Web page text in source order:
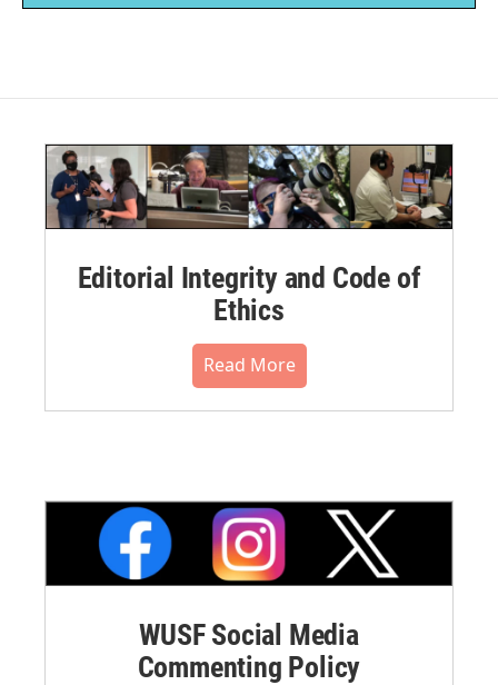
Editorial Integrity and Code of
Ethics
Read More
WUSF Social Media
Commenting Policy